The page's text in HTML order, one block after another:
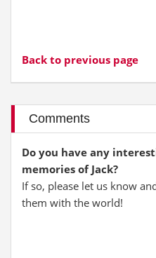
Back to previous page
Comments
Do you have any
memories of Jack?
If so, please let us know
them with the world!